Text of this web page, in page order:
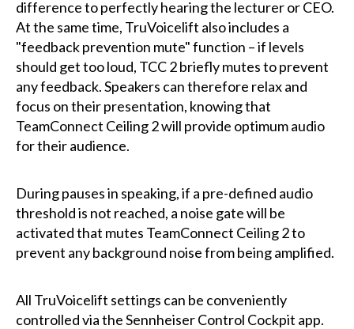
difference to perfectly hearing the lecturer or CEO.
At the same time, TruVoicelift also includes a
"feedback prevention mute" function – if levels
should get too loud, TCC 2 briefly mutes to prevent
any feedback. Speakers can therefore relax and
focus on their presentation, knowing that
TeamConnect Ceiling 2 will provide optimum audio
for their audience.
During pauses in speaking, if a pre-defined audio
threshold is not reached, a noise gate will be
activated that mutes TeamConnect Ceiling 2 to
prevent any background noise from being amplified.
All TruVoicelift settings can be conveniently
controlled via the Sennheiser Control Cockpit app.